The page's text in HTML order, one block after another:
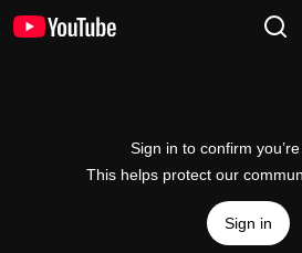
Sign in to confirm
This helps protect our
Sign in